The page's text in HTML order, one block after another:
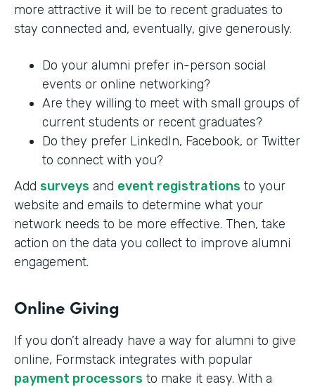
more attractive it will be to recent graduates to
stay connected and, eventually, give generously.
Do your alumni prefer in-person social
events or online networking?
Are they willing to meet with small groups of
current students or recent graduates?
Do they prefer LinkedIn, Facebook, or Twitter
to connect with you?
Add surveys and event registrations to your
website and emails to determine what your
network needs to be more effective. Then, take
action on the data you collect to improve alumni
engagement.
Online Giving
If you don’t already have a way for alumni to give
online, Formstack integrates with popular
payment processors to make it easy. With a